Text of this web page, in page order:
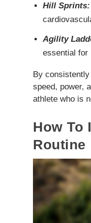
Hill Sprints:
Agility
essential for
By
speed, power,
athlete who is
How To
Routine